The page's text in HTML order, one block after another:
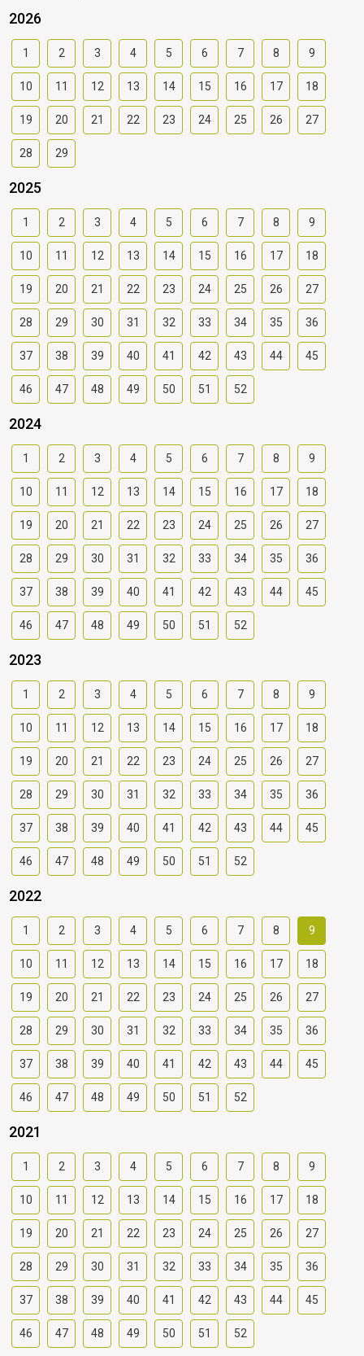
2026
1 2 3 4 5 6 7 8 9
10 11 12 13 14 15 16 17 18
19 20 21 22 23 24 25 26 27
28 29
2025
1 2 3 4 5 6 7 8 9
10 11 12 13 14 15 16 17 18
19 20 21 22 23 24 25 26 27
28 29 30 31 32 33 34 35 36
37 38 39 40 41 42 43 44 45
46 47 48 49 50 51 52
2024
1 2 3 4 5 6 7 8 9
10 11 12 13 14 15 16 17 18
19 20 21 22 23 24 25 26 27
28 29 30 31 32 33 34 35 36
37 38 39 40 41 42 43 44 45
46 47 48 49 50 51 52
2023
1 2 3 4 5 6 7 8 9
10 11 12 13 14 15 16 17 18
19 20 21 22 23 24 25 26 27
28 29 30 31 32 33 34 35 36
37 38 39 40 41 42 43 44 45
46 47 48 49 50 51 52
2022
1 2 3 4 5 6 7 8 9
10 11 12 13 14 15 16 17 18
19 20 21 22 23 24 25 26 27
28 29 30 31 32 33 34 35 36
37 38 39 40 41 42 43 44 45
46 47 48 49 50 51 52
2021
1 2 3 4 5 6 7 8 9
10 11 12 13 14 15 16 17 18
19 20 21 22 23 24 25 26 27
28 29 30 31 32 33 34 35 36
37 38 39 40 41 42 43 44 45
46 47 48 49 50 51 52